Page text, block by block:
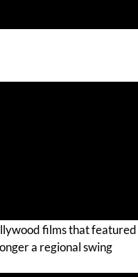
films that featured
a regional swing